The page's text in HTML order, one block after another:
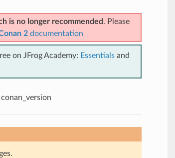
is no longer recommended . Please
2documentation
on JFrog Academy: Essentialsand
conan_version